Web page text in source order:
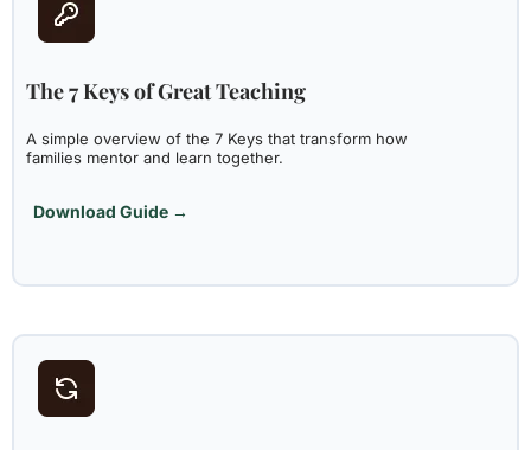
The 7 Keys of Great Teaching
A simple overview of the 7 Keys that transform how
families mentor and learn together.
Download Guide →